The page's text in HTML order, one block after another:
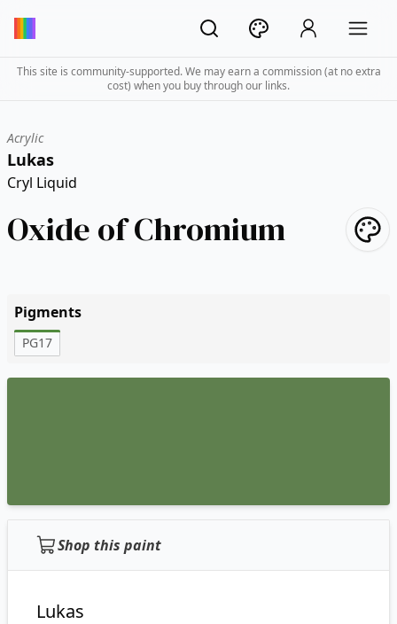
This site is community-supported. We may earn a commission (at no extra
cost) when you buy through our links.
Acrylic
Lukas
Cryl Liquid
Oxide of Chromium
Pigments
PG17
Shop this paint
Lukas